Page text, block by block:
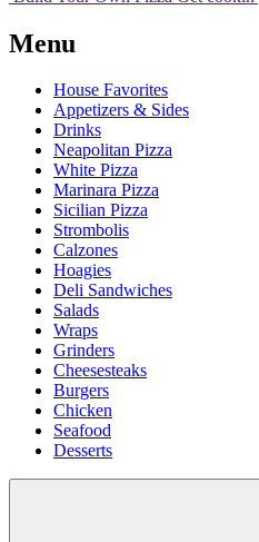
Menu
House Favorites
Appetizers & Sides
Drinks
Neapolitan Pizza
White Pizza
Marinara Pizza
Sicilian Pizza
Strombolis
Calzones
Hoagies
Deli Sandwiches
Salads
Wraps
Grinders
Cheesesteaks
Burgers
Chicken
Seafood
Desserts